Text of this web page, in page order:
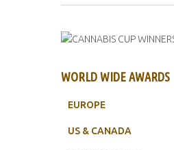
WORLD WIDE AWARDS
EUROPE
US & CANADA